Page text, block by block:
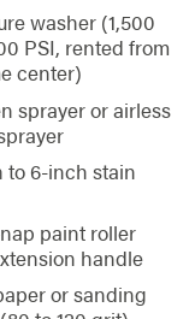
washer (1,500
PSI, rented from
center)
sprayer or airless
to 6-inch stain
paint roller
handle
or sanding